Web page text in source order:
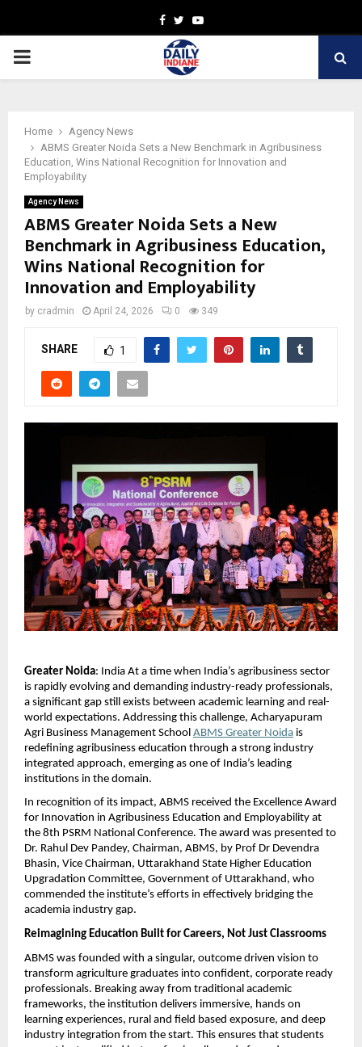
Facebook
TwitterYoutube
PRIMARY
Home
Agency News
ABMS Greater Noida Sets a New Benchmark in Agribusiness
Education, Wins National Recognition for Innovation and
Employability
Agency News
ABMS Greater Noida Sets a New
Benchmark in Agribusiness Education,
Wins National Recognition for
Innovation and Employability
by cradmin April 24, 2026 0 349
SHARE 1
Greater Noida: India At a time when India’s agribusiness sector
is rapidly evolving and demanding industry-ready professionals,
a significant gap still exists between academic learning and real-
world expectations. Addressing this challenge, Acharyapuram
Agri Business Management School ABMS Greater Noida is
redefining agribusiness education through a strong industry
integrated approach, emerging as one of India’s leading
institutions in the domain.
In recognition of its impact, ABMS received the Excellence Award
for Innovation in Agribusiness Education and Employability at
the 8th PSRM National Conference. The award was presented to
Dr. Rahul Dev Pandey, Chairman, ABMS, by Prof Dr Devendra
Bhasin, Vice Chairman, Uttarakhand State Higher Education
Upgradation Committee, Government of Uttarakhand, who
commended the institute’s efforts in effectively bridging the
academia industry gap.
Reimagining Education Built for Careers, Not Just Classrooms
ABMS was founded with a singular, outcome driven vision to
transform agriculture graduates into confident, corporate ready
professionals. Breaking away from traditional academic
frameworks, the institution delivers immersive, hands on
learning experiences, rural and field based exposure, and deep
industry integration from the start. This ensures that students